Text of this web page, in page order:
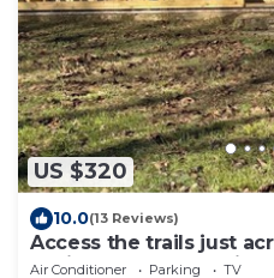
US $320
10.0(13 Reviews)
Access the trails just
cabin. Plenty of parking.
Air Conditioner Parking
TV